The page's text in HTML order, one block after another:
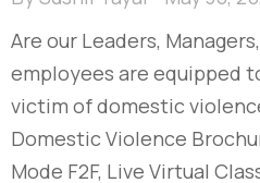
Are our Leaders,
employees are equipped
victim of domestic
Domestic Violence
Mode F2F, Live Virtual